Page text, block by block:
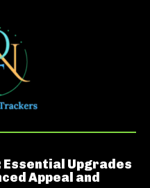
Essential Upgrades
Appeal and